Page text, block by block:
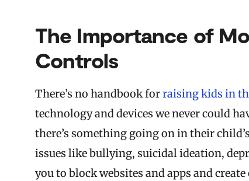
The Importance of
Controls
There’s no handbook forraising kids in
technology and devices we never could
there’s something going on in their
issues like bullying, suicidal ideation,
you to block websites and apps and